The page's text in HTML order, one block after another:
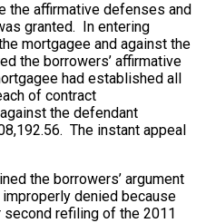
the affirmative defenses and
granted. In entering
mortgagee and against the
the borrowers’ affirmative
had established all
of contract
the defendant
The instant appeal
the borrowers’ argument
denied because
refiling of the 2011